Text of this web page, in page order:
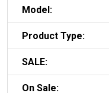
Model:
Product Type:
SALE:
On Sale: